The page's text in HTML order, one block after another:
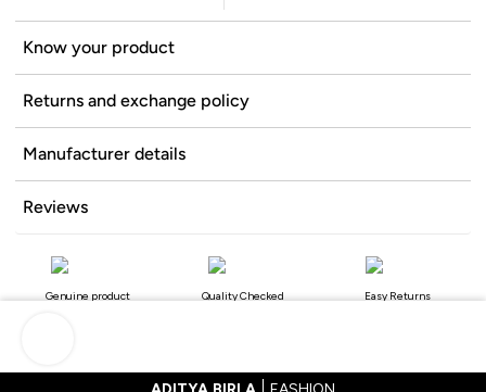
Know your product
Returns and exchange policy
Manufacturer details
Reviews
Genuine product Quality Checked Easy Returns